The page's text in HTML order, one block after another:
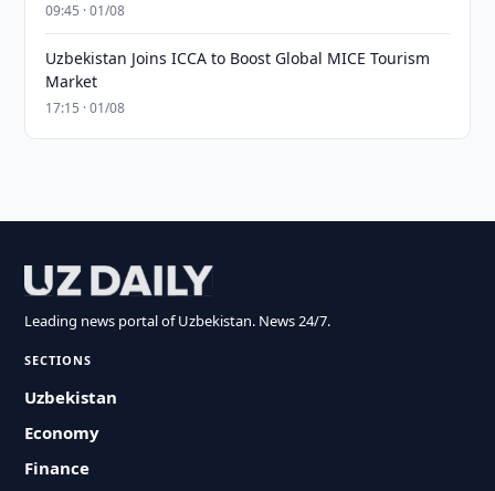
09:45 · 01/08
Uzbekistan Joins ICCA to Boost Global MICE Tourism
Market
17:15 · 01/08
Leading news portal of Uzbekistan. News 24/7.
SECTIONS
Uzbekistan
Economy
Finance